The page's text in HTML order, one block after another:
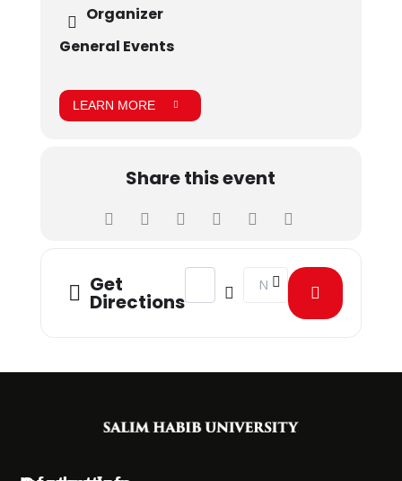
Organizer
General Events
LEARN MORE
Share this event
Get
Directions
Address - Kashmir Solidarity Day
Destination Address -